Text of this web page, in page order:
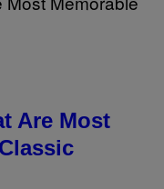
Are Most